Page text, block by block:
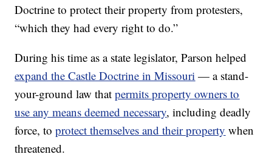
Doctrine to protect their property from protesters,
“which they had every right to do.”
During his time as a state legislator, Parson helped
expand the Castle Doctrine in Missouri — a stand-
your-ground law thatpermits property owners to
use any means deemed necessary, including deadly
force, toprotect themselves and their property when
threatened.